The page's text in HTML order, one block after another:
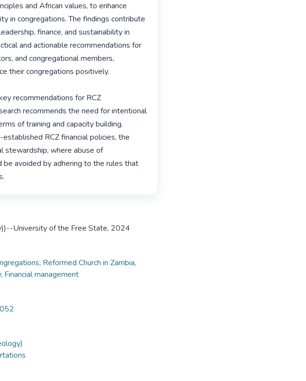
and African values, to enhance
in congregations. The findings contribute
finance, and sustainability in
and actionable recommendations for
and congregational members,
their congregations positively.
recommendations for RCZ
recommends the need for intentional
of training and capacity building.
RCZ financial policies, the
stewardship, where abuse of
be avoided by adhering to the rules that
University of the Free State, 2024
, Reformed Church in Zambia,
, Financial management